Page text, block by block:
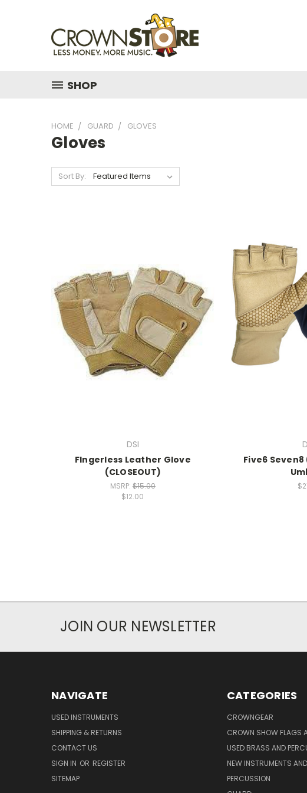
SHOP
HOME GUARD GLOVES
Gloves
Sort By:
DSI
FIngerless Leather Glove
(CLOSEOUT)
MSRP: $15.00
$12.00
Five6
JOIN OUR NEWSLETTER
NAVIGATE
USED INSTRUMENTS
SHIPPING & RETURNS
CONTACT US
SIGN IN OR REGISTER
SITEMAP
CATEGORIES
CROWNGEAR
CROWN SHOW FLAGS
USED BRASS AND
NEW INSTRUMENTS
PERCUSSION